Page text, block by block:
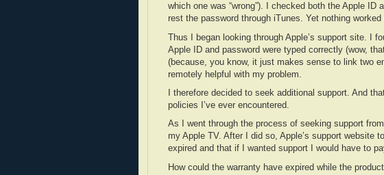
which one was “wrong”). I checked both the Apple ID
rest the password through iTunes. Yet nothing worked
Thus I began looking through Apple’s support site. I
Apple ID and password were typed correctly (wow,
(because, you know, it just makes sense to link two
remotely helpful with my problem.
I therefore decided to seek additional support. And
policies I’ve ever encountered.
As I went through the process of seeking support
my Apple TV. After I did so, Apple’s support website
expired and that if I wanted support I would have to
How could the warranty have expired while the